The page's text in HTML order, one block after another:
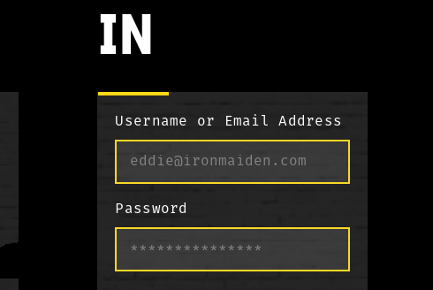
IN
Username or Email Address
Password